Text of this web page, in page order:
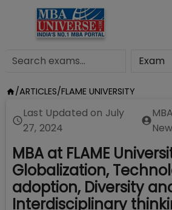
/ARTICLES/FLAME UNIVERSITY
Last Updated on July
27, 2024
MBA at FLAME
Globalization,
adoption, Diversity
Interdisciplinary